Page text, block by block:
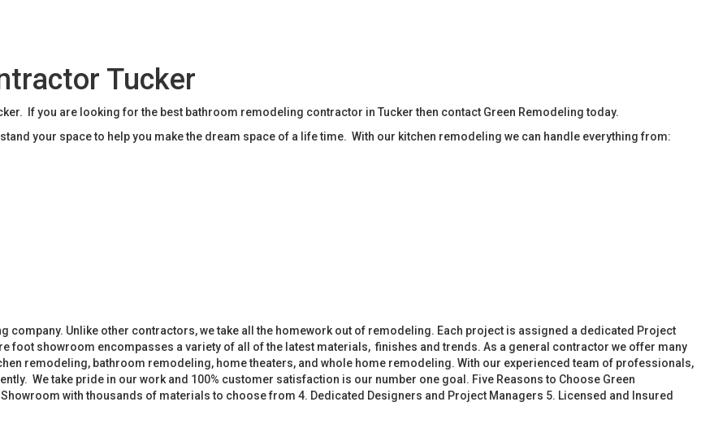
Tucker
If you are looking for the best bathroom remodeling contractor in Tucker then contact Green Remodeling today.
your space to help you make the dream space of a life time. With our kitchen remodeling we can handle everything from:
company. Unlike other contractors, we take all the homework out of remodeling. Each project is assigned a dedicated Project
foot showroom encompasses a variety of all of the latest materials, finishes and trends. As a general contractor we offer many
remodeling, bathroom remodeling, home theaters, and whole home remodeling. With our experienced team of professionals,
We take pride in our work and 100% customer satisfaction is our number one goal. Five Reasons to Choose Green
with thousands of materials to choose from 4. Dedicated Designers and Project Managers 5. Licensed and Insured